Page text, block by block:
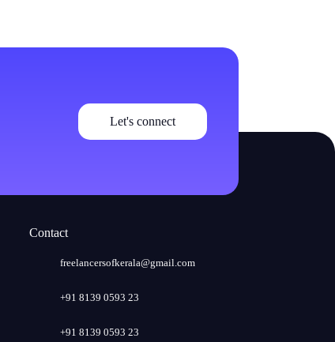
Let's connect
Contact
freelancersofkerala@gmail.com
+91 8139 0593 23
+91 8139 0593 23